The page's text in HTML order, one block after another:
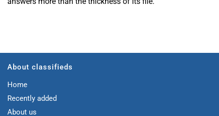
About classifieds
Home
Recently added
About us